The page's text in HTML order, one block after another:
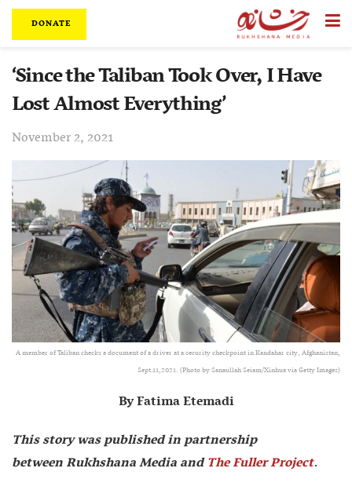
DONATE
‘Since the Taliban Took Over, I Have
Lost Almost Everything’
November 2, 2021
A member of Taliban checks a document of a driver at a security checkpoint in Kandahar city, Afghanistan,
Sept.11,2021. (Photo by Sanaullah Seiam/Xinhua via Getty Images)
By Fatima Etemadi
This story was published in partnership
between Rukhshana Media andThe Fuller Project.